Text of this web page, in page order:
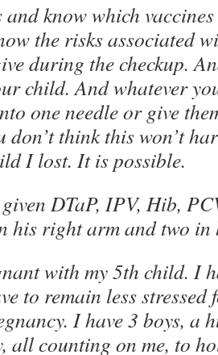
and know which
the risks associated
during the checkup.
child. And whatever
one needle or give
don’t think this won’t
I lost. It is possible.
DTaP, IPV, Hib,
his right arm and two in
with my 5th child. I
to remain less
I have 3 boys, a
all counting on me, to